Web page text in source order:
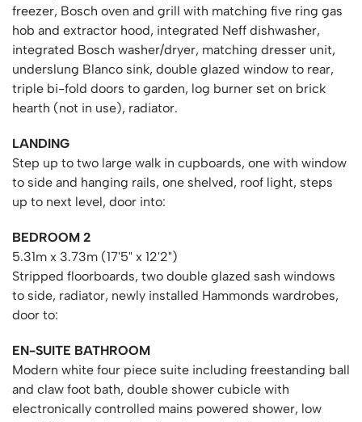
freezer, Bosch oven and grill with matching five ring gas
hob and extractor hood, integrated Neff dishwasher,
integrated Bosch washer/dryer, matching dresser unit,
underslung Blanco sink, double glazed window to rear,
triple bi-fold doors to garden, log burner set on brick
hearth (not in use), radiator.
LANDING
Step up to two large walk in cupboards, one with window
to side and hanging rails, one shelved, roof light, steps
up to next level, door into:
BEDROOM 2
5.31m x 3.73m (17'5" x 12'2")
Stripped floorboards, two double glazed sash windows
to side, radiator, newly installed Hammonds wardrobes,
door to:
EN-SUITE BATHROOM
Modern white four piece suite including freestanding ball
and claw foot bath, double shower cubicle with
electronically controlled mains powered shower, low